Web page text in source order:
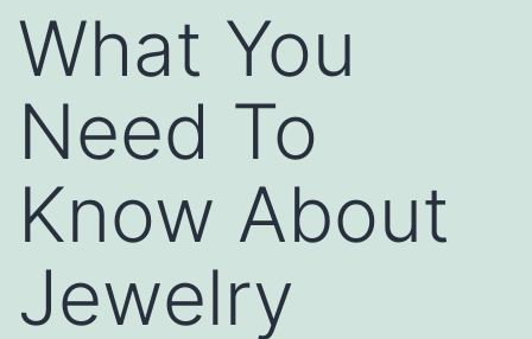
What You
Need To
Know About
Jewelry